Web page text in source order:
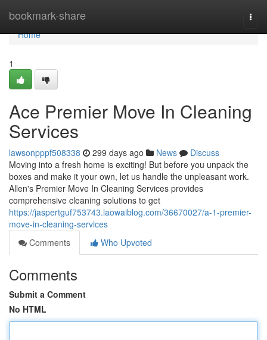
bookmark-share
Home
Home
1
Ace Premier Move In Cleaning
Services
lawsonpppf508338 299 days ago News
Discuss
Moving into a fresh home is exciting! But before you unpack the
boxes and make it your own, let us handle the unpleasant work.
Allen's Premier Move In Cleaning Services provides
comprehensive cleaning solutions to get
https://jaspertguf753743.laowaiblog.com/36670027/a-1-premier-
move-in-cleaning-services
Comments
Who Upvoted
Comments
Submit a Comment
No HTML